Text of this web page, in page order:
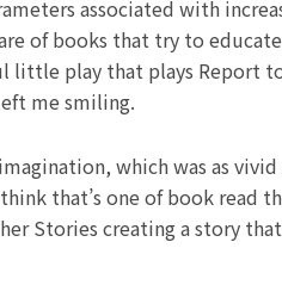
associated with
of books that try to
play that plays Report
me smiling.
which was as
that’s one of book read
Stories creating a story